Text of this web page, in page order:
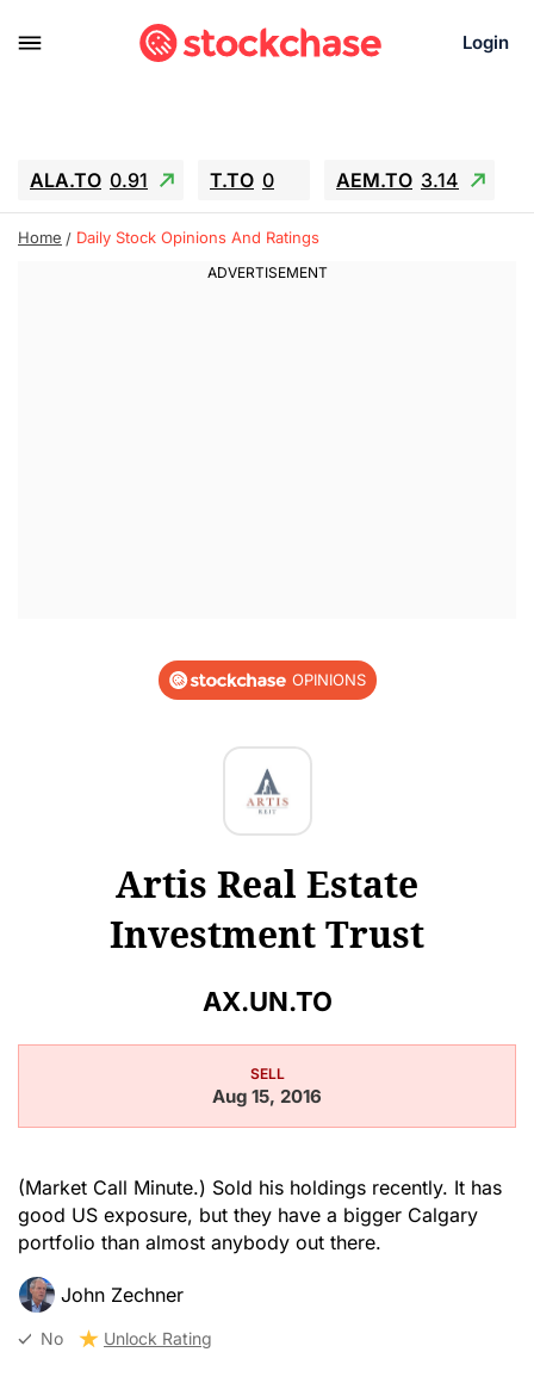
Login
ALA.TO 0.91 T.TO 0 AEM.TO 3.14
GEO -1.28 IESC -15.6 WDC -67.65
SNDK -91.92
Home Daily Stock Opinions And Ratings
OPINIONS
Artis Real Estate
Investment Trust
AX.UN.TO
SELL
Aug 15, 2016
(Market Call Minute.) Sold his holdings recently. It has
good US exposure, but they have a bigger Calgary
portfolio than almost anybody out there.
John Zechner
No Unlock Rating